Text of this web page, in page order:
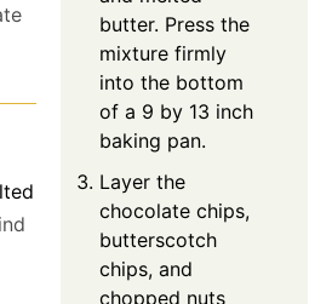
butter. Press the
mixture firmly
into the bottom
of a 9 by 13 inch
baking pan.
Layer the
chocolate chips,
butterscotch
chips, and
chopped nuts